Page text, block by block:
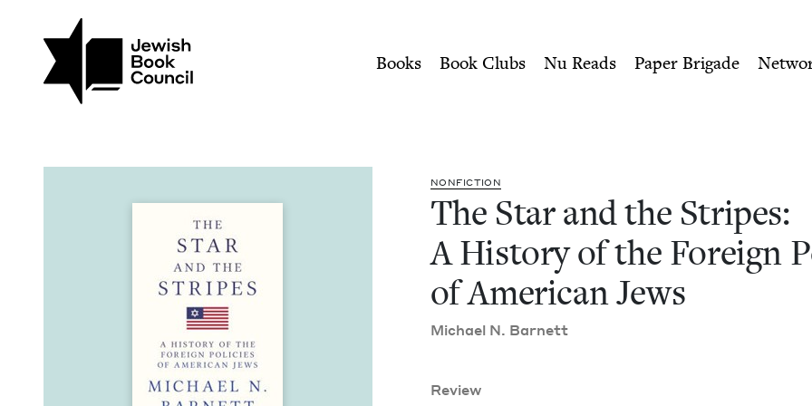
Skip to main content
The Star and the Stripes: A History of the Foreign
Books Book Clubs Nu Reads Paper Brigade
NON­FIC­TION
The Star and the Stripes:
A His­to­ry of the For­eign
of Amer­i­can Jews
Michael N. Barnett
Review